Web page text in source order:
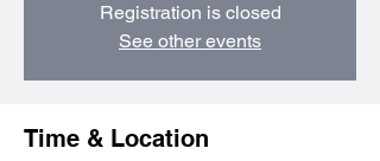
Registration is closed
See other events
Time & Location